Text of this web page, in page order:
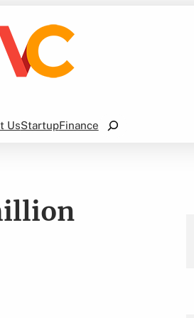
UsStartupFinance
Search